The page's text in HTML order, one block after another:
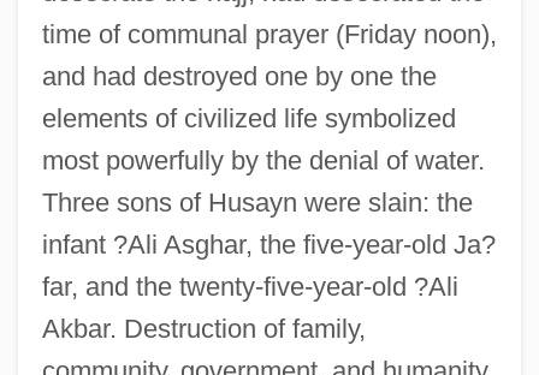
time of communal prayer (Friday noon),
and had destroyed one by one the
elements of civilized life symbolized
most powerfully by the denial of water.
Three sons of Husayn were slain: the
infant ?Ali Asghar, the five-year-old Ja?
far, and the twenty-five-year-old ?Ali
Akbar. Destruction of family,